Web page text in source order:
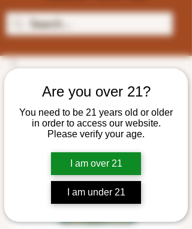
Are you over 21?
You need to be 21 years old or older
in order to access our website.
Please verify your age.
I am over 21
I am under 21